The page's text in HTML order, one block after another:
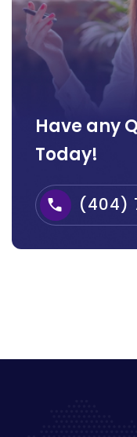
Have any
Today!
(404)